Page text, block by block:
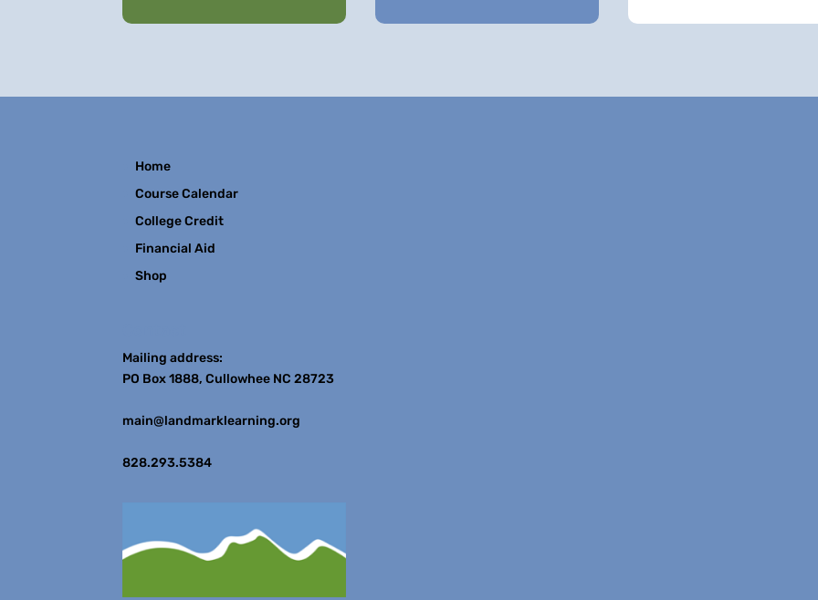
Home
Course Calendar
College Credit
Financial Aid
Shop
Mailing address:
PO Box 1888, Cullowhee NC 28723
main@landmarklearning.org
828.293.5384